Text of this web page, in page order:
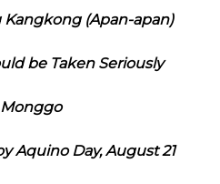
Kangkong (Apan-apan)
be Taken Seriously
Monggo
Aquino Day, August 21